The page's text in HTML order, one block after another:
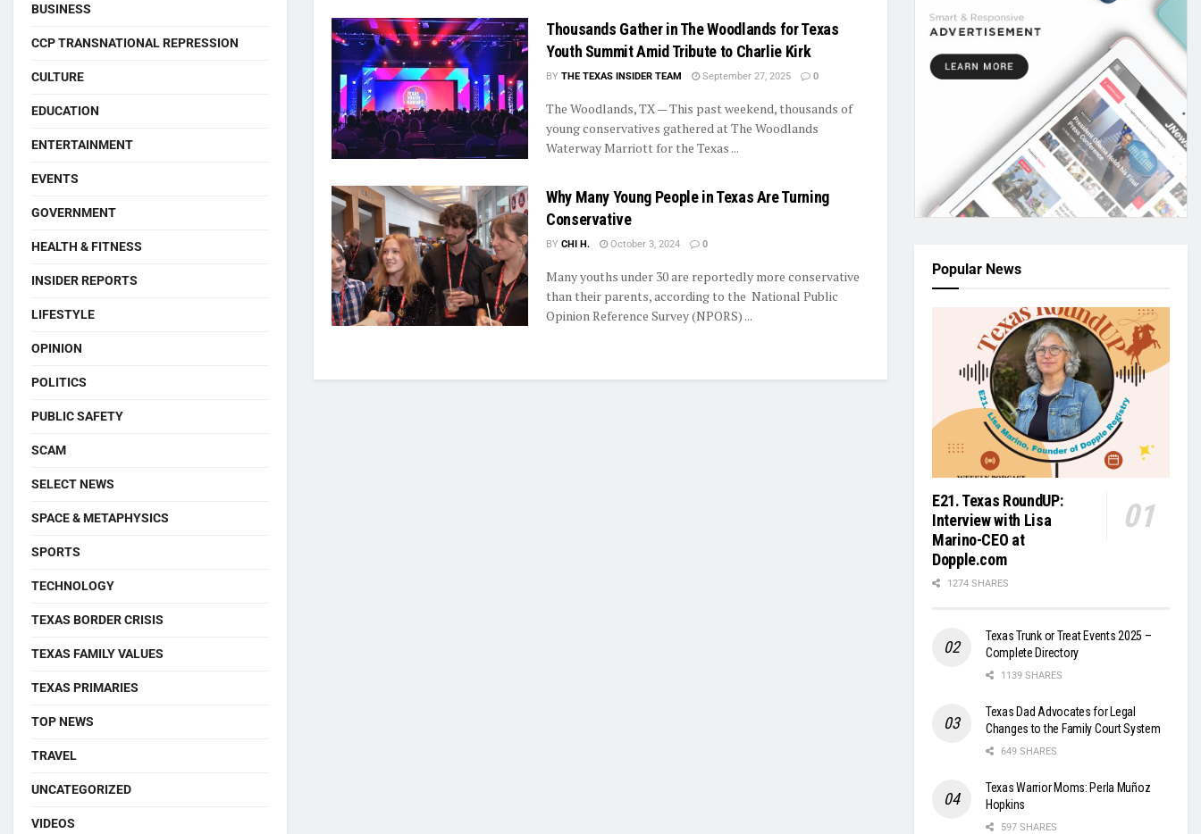
Thousands Gather in The Woodlands for Texas
Youth Summit Amid Tribute to Charlie Kirk
BY THE TEXAS INSIDER TEAM September 27, 2025 0
The Woodlands, TX — This past weekend, thousands of
young conservatives gathered at The Woodlands
Waterway Marriott for the Texas ...
Why Many Young People in Texas Are Turning
Conservative
BY CHI H. October 3, 2024 0
Many youths under 30 are reportedly more conservative
than their parents, according to the National Public
Opinion Reference Survey (NPORS) ...
BUSINESS
CCP TRANSNATIONAL REPRESSION
CULTURE
EDUCATION
ENTERTAINMENT
EVENTS
GOVERNMENT
HEALTH & FITNESS
INSIDER REPORTS
LIFESTYLE
OPINION
POLITICS
PUBLIC SAFETY
SCAM
SELECT NEWS
SPACE & METAPHYSICS
SPORTS
TECHNOLOGY
TEXAS BORDER CRISIS
TEXAS FAMILY VALUES
TEXAS PRIMARIES
TOP NEWS
TRAVEL
UNCATEGORIZED
VIDEOS
Popular News
E21. Texas RoundUP:
Interview with Lisa
Marino-CEO at
Dopple.com
1274 SHARES
Texas Trunk or Treat Events 2025 –
Complete Directory
1139 SHARES
Texas Dad Advocates for Legal
Changes to the Family Court System
649 SHARES
Texas Warrior Moms: Perla Muñoz
Hopkins
597 SHARES